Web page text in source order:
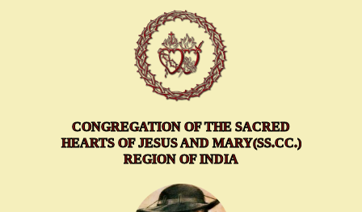
CONGREGATION OF THE SACRED
HEARTS OF JESUS AND MARY(SS.CC.)
REGION OF INDIA